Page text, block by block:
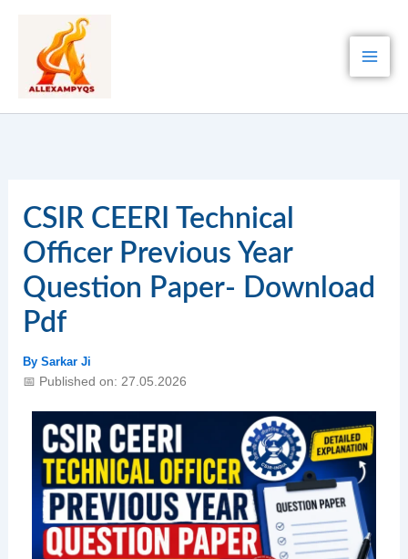
content
CSIR CEERI Technical
Officer Previous Year
Question Paper- Download
Pdf
By Sarkar Ji
📅 Published on: 27.05.2026